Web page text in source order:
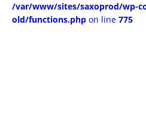
/var/www/sites/saxoprod/wp-
old/functions.php on line 775